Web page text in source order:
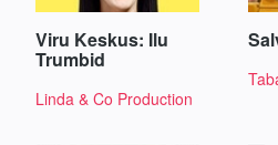
Viru Keskus: Ilu
Trumbid
Linda & Co Production